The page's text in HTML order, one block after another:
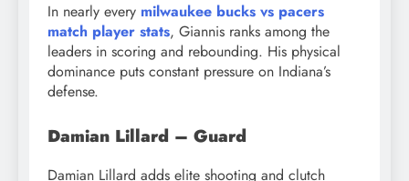
In nearly every milwaukee bucks vs pacers
match player stats, Giannis ranks among the
leaders in scoring and rebounding. His physical
dominance puts constant pressure on Indiana’s
defense.
Damian Lillard – Guard
Damian Lillard adds elite shooting and clutch